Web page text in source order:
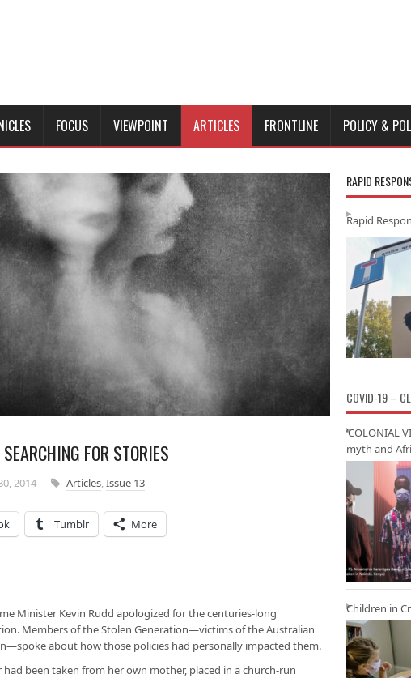
FOCUS VIEWPOINT ARTICLES FRONTLINE POLICY &
FOR STORIES
2014 Articles,Issue 13
Tumblr More
Minister Kevin Rudd apologized for the centuries-long
Members of the Stolen Generation—victims of the Australian
about how those policies had personally impacted them.
been taken from her own mother, placed in a church-run
RAPID
Rapid
COVID-19 –
‘COLONIAL
myth and
Children in